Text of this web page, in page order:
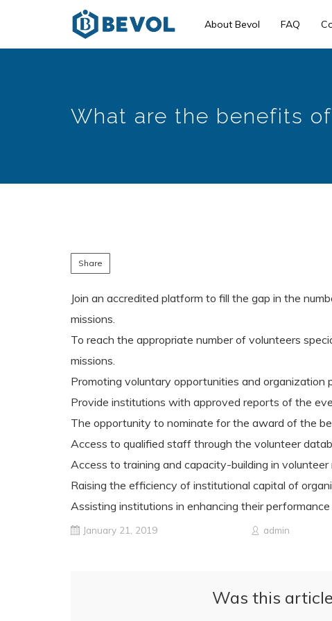
main
About Bevol FAQ
What are the benefits
Share
Join an accredited platform to fill the gap in the
missions.
To reach the appropriate number of volunteers
missions.
Promoting voluntary opportunities and organization
Provide institutions with approved reports of the
The opportunity to nominate for the award of the
Access to qualified staff through the volunteer
Access to training and capacity-building in
Raising the efficiency of institutional capital of
Assisting institutions in enhancing their performance
January 21, 2019 admin
Was this